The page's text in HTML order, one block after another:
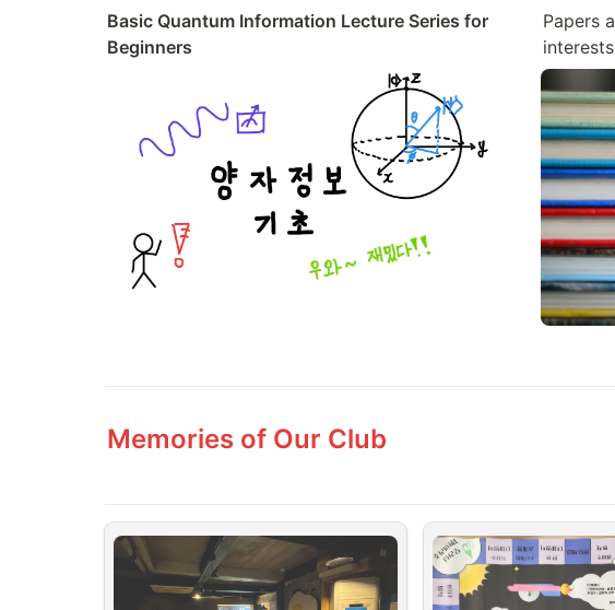
Basic Quantum Information Lecture Series for
Beginners
Papers
interests
Memories of Our Club